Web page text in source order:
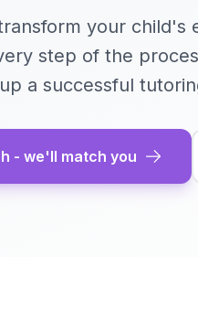
your child's
step of the
a successful
- we'll match you